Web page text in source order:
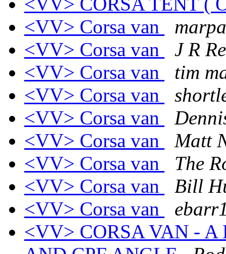
<VV> Corsa van
<VV> Corsa van
J R
<VV> Corsa van
tim
<VV> Corsa van
<VV> Corsa van
<VV> Corsa van
Matt
<VV> Corsa van
The
<VV> Corsa van
Bill
<VV> Corsa van
<VV> CORSA VAN - A